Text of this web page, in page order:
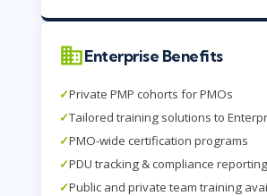
Enterprise Benefits
✓Private PMP cohorts for PMOs
✓Tailored training solutions to
✓PMO-wide certification programs
✓PDU tracking & compliance reporting
✓Public and private team training